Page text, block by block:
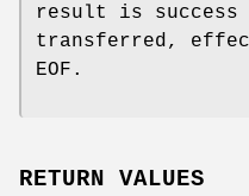
result is success
transferred,
EOF.
RETURN VALUES